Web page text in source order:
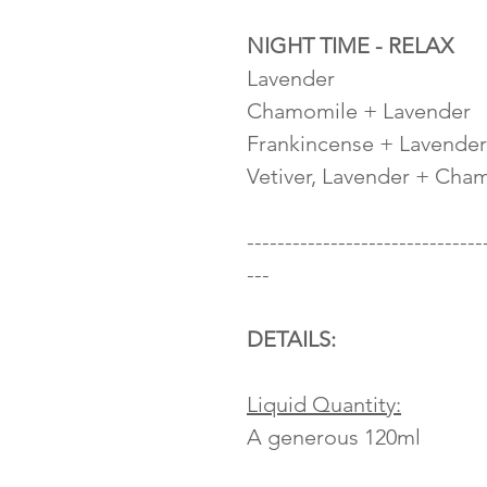
NIGHT TIME - RELAX
Lavender
Chamomile + Lavender
Frankincense + Lavender
Vetiver, Lavender +
---
DETAILS:
Liquid Quantity:
A generous 120ml